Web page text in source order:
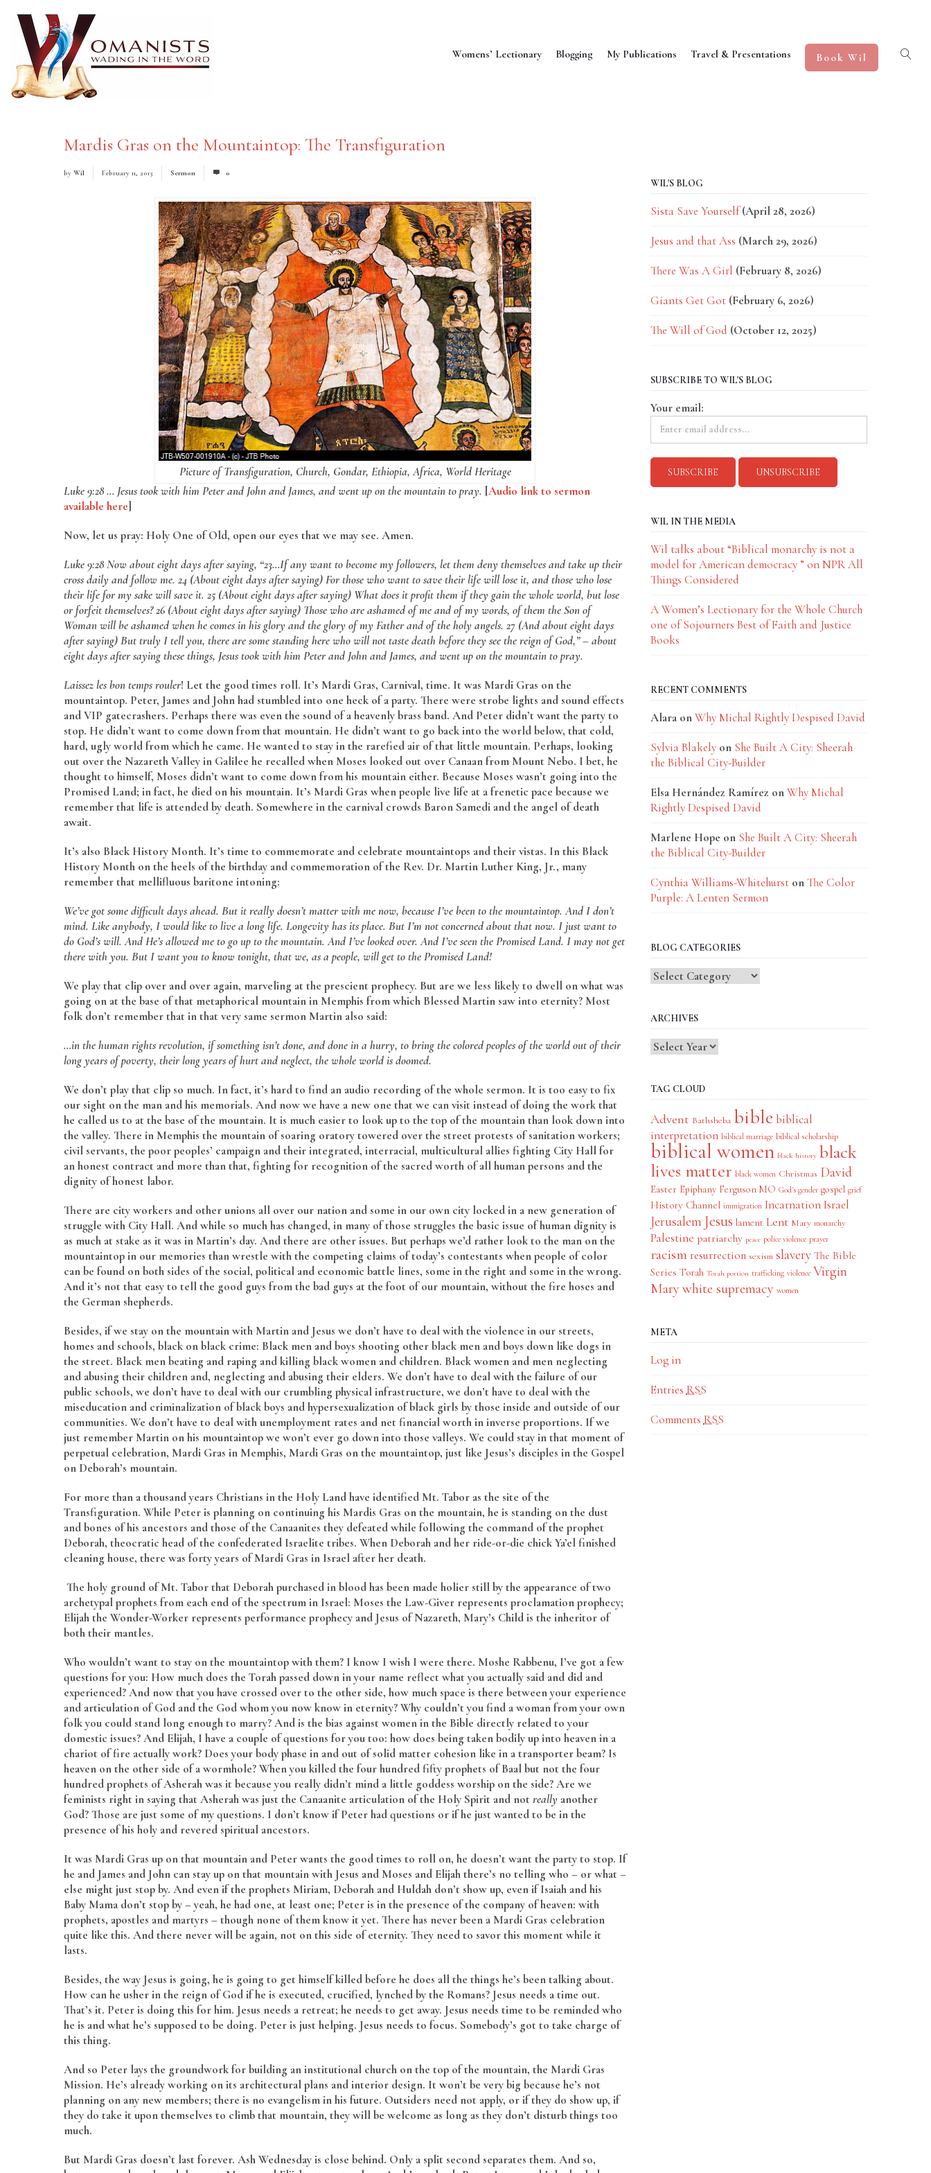
Womens’ Lectionary Blogging My Publications Travel & Presentations Book Wil
Mardis Gras on the Mountaintop: The Transfiguration
by Wil February 11, 2013 Sermon 0
Picture of Transfiguration, Church, Gondar, Ethiopia, Africa, World Heritage
Luke 9:28 … Jesus took with him Peter and John and James, and went up on the mountain to pray. [Audio link to sermon
available here]
Now, let us pray: Holy One of Old, open our eyes that we may see. Amen.
Luke 9:28 Now about eight days after saying, “23…If any want to become my followers, let them deny themselves and take up their
cross daily and follow me. 24 (About eight days after saying) For those who want to save their life will lose it, and those who lose
their life for my sake will save it. 25 (About eight days after saying) What does it profit them if they gain the whole world, but lose
or forfeit themselves? 26 (About eight days after saying) Those who are ashamed of me and of my words, of them the Son of
Woman will be ashamed when he comes in his glory and the glory of my Father and of the holy angels. 27 (And about eight days
after saying) But truly I tell you, there are some standing here who will not taste death before they see the reign of God,” ­– about
eight days after saying these things, Jesus took with him Peter and John and James, and went up on the mountain to pray.
Laissez les bon temps rouler! Let the good times roll. It’s Mardi Gras, Carnival, time. It was Mardi Gras on the
mountaintop. Peter, James and John had stumbled into one heck of a party. There were strobe lights and sound effects
and VIP gatecrashers. Perhaps there was even the sound of a heavenly brass band. And Peter didn’t want the party to
stop. He didn’t want to come down from that mountain. He didn’t want to go back into the world below, that cold,
hard, ugly world from which he came. He wanted to stay in the rarefied air of that little mountain. Perhaps, looking
out over the Nazareth Valley in Galilee he recalled when Moses looked out over Canaan from Mount Nebo. I bet, he
thought to himself, Moses didn’t want to come down from his mountain either. Because Moses wasn’t going into the
Promised Land; in fact, he died on his mountain. It’s Mardi Gras when people live life at a frenetic pace because we
remember that life is attended by death. Somewhere in the carnival crowds Baron Samedi and the angel of death
await.
It’s also Black History Month. It’s time to commemorate and celebrate mountaintops and their vistas. In this Black
History Month on the heels of the birthday and commemoration of the Rev. Dr. Martin Luther King, Jr., many
remember that mellifluous baritone intoning:
We’ve got some difficult days ahead. But it really doesn’t matter with me now, because I’ve been to the mountaintop.And I don’t
mind. Like anybody, I would like to live a long life. Longevity has its place. But I’m not concerned about that now. I just want to
do God’s will. And He’s allowed me to go up to the mountain. And I’ve looked over. And I’ve seen the Promised Land. I may not get
there with you. But I want you to know tonight, that we, as a people, will get to the Promised Land!
We play that clip over and over again, marveling at the prescient prophecy. But are we less likely to dwell on what was
going on at the base of that metaphorical mountain in Memphis from which Blessed Martin saw into eternity? Most
folk don’t remember that in that very same sermon Martin also said:
…in the human rights revolution, if something isn’t done, and done in a hurry, to bring the colored peoples of the world out of their
long years of poverty, their long years of hurt and neglect, the whole world is doomed.
We don’t play that clip so much. In fact, it’s hard to find an audio recording of the whole sermon. It is too easy to fix
our sight on the man and his memorials. And now we have a new one that we can visit instead of doing the work that
he called us to at the base of the mountain. It is much easier to look up to the top of the mountain than look down into
the valley. There in Memphis the mountain of soaring oratory towered over the street protests of sanitation workers;
civil servants, the poor peoples’ campaign and their integrated, interracial, multicultural allies fighting City Hall for
an honest contract and more than that, fighting for recognition of the sacred worth of all human persons and the
dignity of honest labor.
There are city workers and other unions all over our nation and some in our own city locked in a new generation of
struggle with City Hall. And while so much has changed, in many of those struggles the basic issue of human dignity is
as much at stake as it was in Martin’s day. And there are other issues. But perhaps we’d rather look to the man on the
mountaintop in our memories than wrestle with the competing claims of today’s contestants when people of color
can be found on both sides of the social, political and economic battle lines, some in the right and some in the wrong.
And it’s not that easy to tell the good guys from the bad guys at the foot of our mountain, without the fire hoses and
the German shepherds.
Besides, if we stay on the mountain with Martin and Jesus we don’t have to deal with the violence in our streets,
homes and schools, black on black crime: Black men and boys shooting other black men and boys down like dogs in
the street. Black men beating and raping and killing black women and children. Black women and men neglecting
and abusing their children and, neglecting and abusing their elders. We don’t have to deal with the failure of our
public schools, we don’t have to deal with our crumbling physical infrastructure, we don’t have to deal with the
miseducation and criminalization of black boys and hypersexualization of black girls by those inside and outside of our
communities. We don’t have to deal with unemployment rates and net financial worth in inverse proportions. If we
just remember Martin on his mountaintop we won’t ever go down into those valleys. We could stay in that moment of
perpetual celebration, Mardi Gras in Memphis, Mardi Gras on the mountaintop, just like Jesus’s disciples in the Gospel
on Deborah’s mountain.
For more than a thousand years Christians in the Holy Land have identified Mt. Tabor as the site of the
Transfiguration. While Peter is planning on continuing his Mardis Gras on the mountain, he is standing on the dust
and bones of his ancestors and those of the Canaanites they defeated while following the command of the prophet
Deborah, theocratic head of the confederated Israelite tribes. When Deborah and her ride-or-die chick Ya’el finished
cleaning house, there was forty years of Mardi Gras in Israel after her death.
The holy ground of Mt. Tabor that Deborah purchased in blood has been made holier still by the appearance of two
archetypal prophets from each end of the spectrum in Israel: Moses the Law-Giver represents proclamation prophecy;
Elijah the Wonder-Worker represents performance prophecy and Jesus of Nazareth, Mary’s Child is the inheritor of
both their mantles.
Who wouldn’t want to stay on the mountaintop with them? I know I wish I were there. Moshe Rabbenu, I’ve got a few
questions for you: How much does the Torah passed down in your name reflect what you actually said and did and
experienced? And now that you have crossed over to the other side, how much space is there between your experience
and articulation of God and the God whom you now know in eternity? Why couldn’t you find a woman from your own
folk you could stand long enough to marry? And is the bias against women in the Bible directly related to your
domestic issues? And Elijah, I have a couple of questions for you too: how does being taken bodily up into heaven in a
chariot of fire actually work? Does your body phase in and out of solid matter cohesion like in a transporter beam? Is
heaven on the other side of a wormhole? When you killed the four hundred fifty prophets of Baal but not the four
hundred prophets of Asherah was it because you really didn’t mind a little goddess worship on the side? Are we
feminists right in saying that Asherah was just the Canaanite articulation of the Holy Spirit and notreally another
God? Those are just some of my questions. I don’t know if Peter had questions or if he just wanted to be in the
presence of his holy and revered spiritual ancestors.
It was Mardi Gras up on that mountain and Peter wants the good times to roll on, he doesn’t want the party to stop. If
he and James and John can stay up on that mountain with Jesus and Moses and Elijah there’s no telling who – or what –
else might just stop by. And even if the prophets Miriam, Deborah and Huldah don’t show up, even if Isaiah and his
Baby Mama don’t stop by – yeah, he had one, at least one; Peter is in the presence of the company of heaven: with
prophets, apostles and martyrs – though none of them know it yet. There has never been a Mardi Gras celebration
quite like this. And there never will be again, not on this side of eternity. They need to savor this moment while it
lasts.
Besides, the way Jesus is going, he is going to get himself killed before he does all the things he’s been talking about.
How can he usher in the reign of God if he is executed, crucified, lynched by the Romans? Jesus needs a time out.
That’s it. Peter is doing this for him. Jesus needs a retreat; he needs to get away. Jesus needs time to be reminded who
he is and what he’s supposed to be doing. Peter is just helping. Jesus needs to focus. Somebody’s got to take charge of
this thing.
And so Peter lays the groundwork for building an institutional church on the top of the mountain, the Mardi Gras
Mission. He’s already working on its architectural plans and interior design. It won’t be very big because he’s not
planning on any new members; there is no evangelism in his future. Outsiders need not apply, or if they do show up, if
they do take it upon themselves to climb that mountain, they will be welcome as long as they don’t disturb things too
much.
But Mardi Gras doesn’t last forever. Ash Wednesday is close behind. Only a split second separates them. And so,
WIL'S BLOG
Sista Save Yourself (April 28, 2026)
Jesus and that Ass (March 29, 2026)
There Was A Girl (February 8, 2026)
Giants Get Got (February 6, 2026)
The Will of God (October 12, 2025)
SUBSCRIBE TO WIL'S BLOG
Your email:
WIL IN THE MEDIA
Wil talks about “Biblical monarchy is not a
model for American democracy ” on NPR All
Things Considered
A Women’s Lectionary for the Whole Church
one of Sojourners Best of Faith and Justice
Books
RECENT COMMENTS
AlaraonWhy Michal Rightly Despised David
Sylvia Blakelyon She Built A City: Sheerah
the Biblical City-Builder
Elsa Hernández Ramírez onWhy Michal
Rightly Despised David
Marlene Hope on She Built A City: Sheerah
the Biblical City-Builder
Cynthia Williams-WhitehurstonThe Color
Purple: A Lenten Sermon
BLOG CATEGORIES
Blog
ARCHIVES
TAG CLOUD
Advent Bathsheba bible biblical
interpretation biblical marriage biblical scholarship
biblical women black history black
lives matter black women Christmas David
Easter Epiphany Ferguson MO God's gender gospel grief
History Channel immigration IncarnationIsrael
Jerusalem Jesus lament Lent Mary monarchy
Palestine patriarchy peace police violence prayer
racism resurrection sexism slavery The Bible
Series Torah Torah portion trafficking violence Virgin
Mary white supremacy women
META
Log in
Entries RSS
Comments RSS